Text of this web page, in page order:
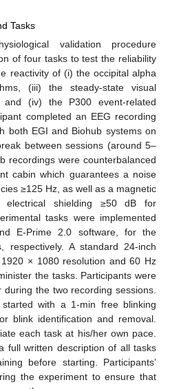
Tasks
validation procedure
of four tasks to test the reliability
reactivity of (i) the occipital alpha
(iii) the steady-state visual
and (iv) the P300 event-related
completed an EEG recording
both EGI and Biohub systems on
between sessions (around 5–
recordings were counterbalanced
cabin which guarantees a noise
≥125 Hz, as well as a magnetic
shielding ≥50 dB for
tasks were implemented
E-Prime 2.0 software, for the
respectively. A standard 24-inch
× 1080 resolution and 60 Hz
the tasks. Participants were
the two recording sessions.
with a 1-min free blinking
blink identification and removal.
each task at his/her own pace.
full written description of all tasks
before starting. Participants’
the experiment to ensure that